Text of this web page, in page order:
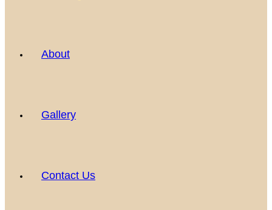
About
Gallery
Contact Us